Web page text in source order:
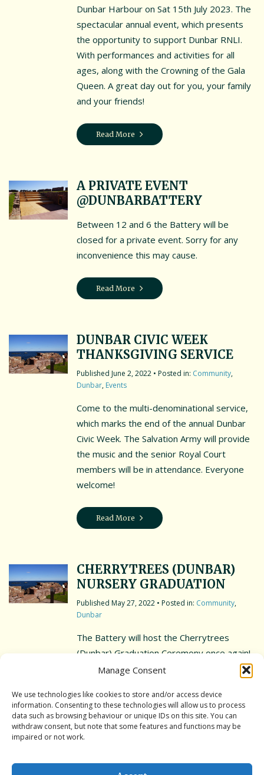
Manage Consent
We use technologies like cookies to store and/or access device
information. Consenting to these technologies will allow us to process
data such as browsing behaviour or unique IDs on this site. You can
withdraw consent, but note that some features and functions may be
impaired or not work.
Dunbar Harbour on Sat 15th July 2023. The
spectacular annual event, which presents
the opportunity to support Dunbar RNLI.
With performances and activities for all
ages, along with the Crowning of the Gala
Queen. A great day out for you, your family
and your friends!
Read More
A PRIVATE EVENT
@DUNBARBATTERY
Between 12 and 6 the Battery will be
closed for a private event. Sorry for any
inconvenience this may cause.
Read More
DUNBAR CIVIC WEEK
THANKSGIVING SERVICE
June 2, 2022 • Posted in: Community,
Dunbar, Events
Come to the multi-denominational service,
which marks the end of the annual Dunbar
Civic Week. The Salvation Army will provide
the music and the senior Royal Court
members will be in attendance. Everyone
welcome!
Read More
CHERRYTREES (DUNBAR)
NURSERY GRADUATION
May 27, 2022 • Posted in: Community,
Dunbar
The Battery will host the Cherrytrees
(Dunbar) Graduation Ceremony once again!
The Battery will remain open to the public.
children and take reasonable steps to
ensure their safety. We kindly ask that all
dogs are kept on a leash for the duration of